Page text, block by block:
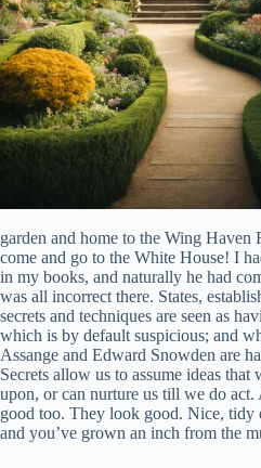
garden and home to the Wing
come and go to the White House! I
in my books, and naturally he had
was all incorrect there. States,
secrets and techniques are seen as
which is by default suspicious; and
Assange and Edward Snowden are
Secrets allow us to assume ideas that
upon, or can nurture us till we do
good too. They look good. Nice, tidy
and you’ve grown an inch from the